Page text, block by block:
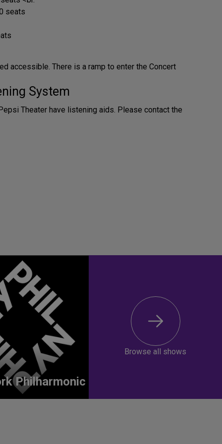
seats
accessible. There is a ramp to enter the Concert
System
Theater have listening aids. Please contact the
Philharmonic
Browse all shows